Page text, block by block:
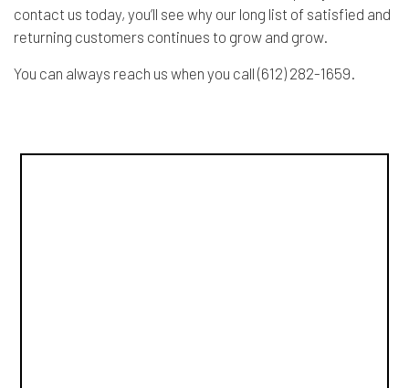
contact us today, you’ll see why our long list of satisfied and
returning customers continues to grow and grow.
You can always reach us when you call (612) 282-1659.